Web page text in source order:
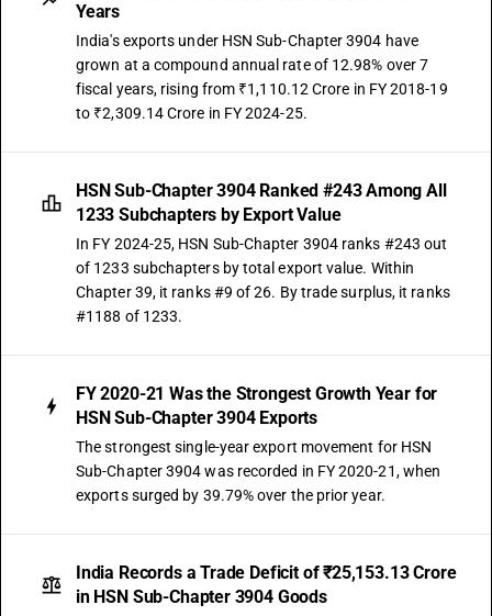
Years
India's exports under HSN Sub-Chapter 3904 have
grown at a compound annual rate of 12.98% over 7
fiscal years, rising from ₹1,110.12 Crore in FY 2018-19
to ₹2,309.14 Crore in FY 2024-25.
HSN Sub-Chapter 3904 Ranked #243 Among All
1233 Subchapters by Export Value
In FY 2024-25, HSN Sub-Chapter 3904 ranks #243 out
of 1233 subchapters by total export value. Within
Chapter 39, it ranks #9 of 26. By trade surplus, it ranks
#1188 of 1233.
FY 2020-21 Was the Strongest Growth Year for
HSN Sub-Chapter 3904 Exports
The strongest single-year export movement for HSN
Sub-Chapter 3904 was recorded in FY 2020-21, when
exports surged by 39.79% over the prior year.
India Records a Trade Deficit of ₹25,153.13 Crore
in HSN Sub-Chapter 3904 Goods